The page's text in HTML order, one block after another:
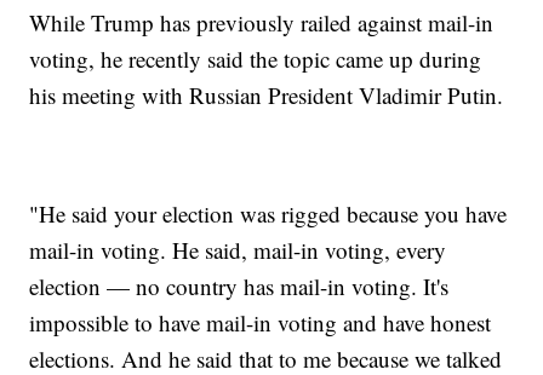
While Trump has previously railed against mail-in
voting, he recently said the topic came up during
his meeting with Russian President Vladimir Putin.
"He said your election was rigged because you have
mail-in voting. He said, mail-in voting, every
election — no country has mail-in voting. It's
impossible to have mail-in voting and have honest
elections. And he said that to me because we talked